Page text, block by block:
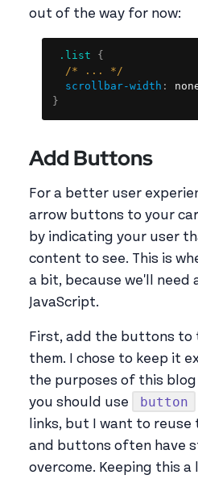
out of the way for now:
.list
{
/* ... */
scrollbar-width :
}
Add Buttons
For a better user
arrow buttons to your
by indicating your user
content to see. This is
a bit, because we'll need
JavaScript.
First, add the buttons to
them. I chose to keep it
the purposes of this blog
you should use
button
links, but I want to reuse
and buttons often have
overcome. Keeping this a